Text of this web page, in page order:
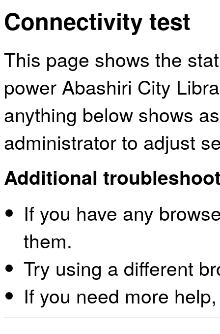
Connectivity test
This page shows the
power Abashiri City
anything below shows
administrator to adjust
Additional
If you have any
them.
Try using a different
If you need more